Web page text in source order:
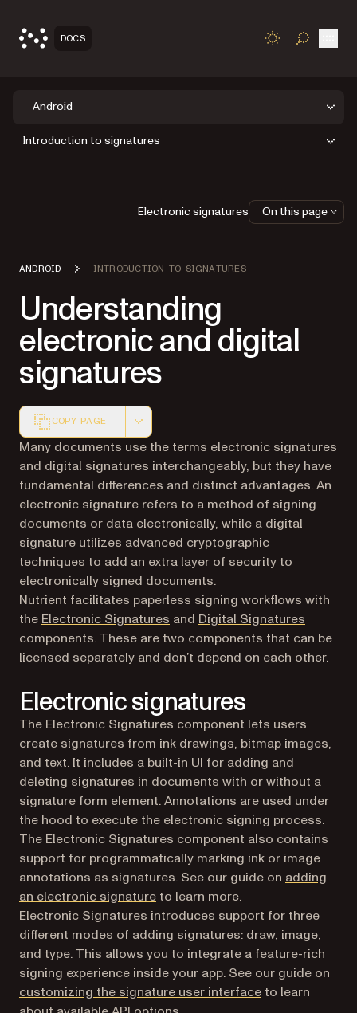
DOCS TOGGLE
Android
Introduction to signatures
ANDROID INTRODUCTION TO SIGNATURES
Understanding
electronic and digital
signatures
COPY PAGE
Markdown version of this page, suitable for AI agents
Many documents use the terms electronic signatures
and digital signatures interchangeably, but they have
fundamental differences and distinct advantages. An
electronic signature refers to a method of signing
documents or data electronically, while a digital
signature utilizes advanced cryptographic
techniques to add an extra layer of security to
electronically signed documents.
Nutrient facilitates paperless signing workflows with
the Electronic Signatures and Digital Signatures
components. These are two components that can be
licensed separately and don’t depend on each other.
Electronic signatures
The Electronic Signatures component lets users
create signatures from ink drawings, bitmap images,
and text. It includes a built-in UI for adding and
deleting signatures in documents with or without a
signature form element. Annotations are used under
the hood to execute the electronic signing process.
The Electronic Signatures component also contains
support for programmatically marking ink or image
annotations as signatures. See our guide on adding
an electronic signature to learn more.
Electronic Signatures introduces support for three
different modes of adding signatures: draw, image,
and type. This allows you to integrate a feature-rich
signing experience inside your app. See our guide on
customizing the signature user interface to learn
Electronic signatures On this page